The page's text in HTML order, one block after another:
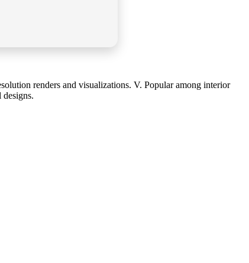
renders and visualizations. V. Popular among interior